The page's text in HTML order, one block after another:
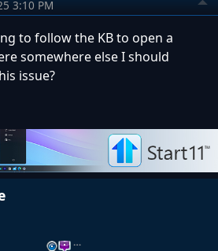
3:10 PM
to follow the KB to open a
somewhere else I should
issue?
…